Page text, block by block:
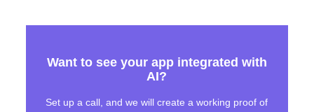
Want to see your app integrated with
AI?
Set up a call, and we will create a working proof of